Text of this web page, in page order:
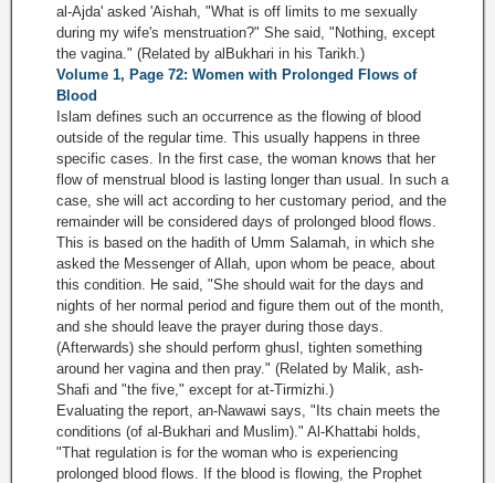
al-Ajda' asked 'Aishah, "What is off limits to me sexually
during my wife's menstruation?" She said, "Nothing, except
the vagina." (Related by alBukhari in his Tarikh.)
Volume 1, Page 72: Women with Prolonged Flows of
Blood
Islam defines such an occurrence as the flowing of blood
outside of the regular time. This usually happens in three
specific cases. In the first case, the woman knows that her
flow of menstrual blood is lasting longer than usual. In such a
case, she will act according to her customary period, and the
remainder will be considered days of prolonged blood flows.
This is based on the hadith of Umm Salamah, in which she
asked the Messenger of Allah, upon whom be peace, about
this condition. He said, "She should wait for the days and
nights of her normal period and figure them out of the month,
and she should leave the prayer during those days.
(Afterwards) she should perform ghusl, tighten something
around her vagina and then pray." (Related by Malik, ash-
Shafi and "the five," except for at-Tirmizhi.)
Evaluating the report, an-Nawawi says, "Its chain meets the
conditions (of al-Bukhari and Muslim)." Al-Khattabi holds,
"That regulation is for the woman who is experiencing
prolonged blood flows. If the blood is flowing, the Prophet